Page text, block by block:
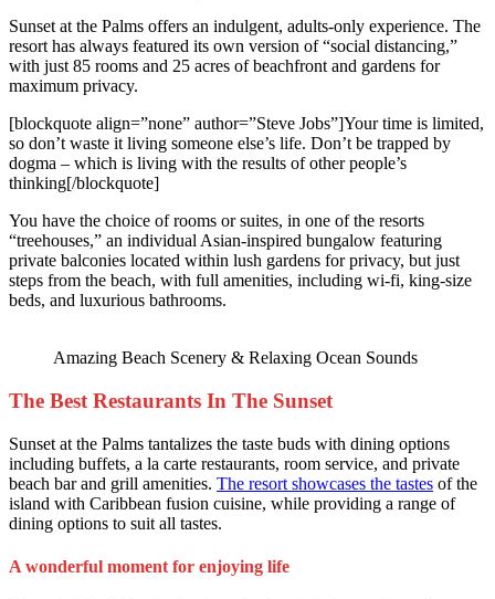
Sunset at the Palms offers an indulgent, adults-only experience. The
resort has always featured its own version of “social distancing,”
with just 85 rooms and 25 acres of beachfront and gardens for
maximum privacy.
[blockquote align=”none” author=”Steve Jobs”]Your time is limited,
so don’t waste it living someone else’s life. Don’t be trapped by
dogma – which is living with the results of other people’s
thinking[/blockquote]
You have the choice of rooms or suites, in one of the resorts
“treehouses,” an individual Asian-inspired bungalow featuring
private balconies located within lush gardens for privacy, but just
steps from the beach, with full amenities, including wi-fi, king-size
beds, and luxurious bathrooms.
Amazing Beach Scenery & Relaxing Ocean Sounds
The Best Restaurants In The Sunset
Sunset at the Palms tantalizes the taste buds with dining options
including buffets, a la carte restaurants, room service, and private
beach bar and grill amenities. The resort showcases the tastes of the
island with Caribbean fusion cuisine, while providing a range of
dining options to suit all tastes.
A wonderful moment for enjoying life